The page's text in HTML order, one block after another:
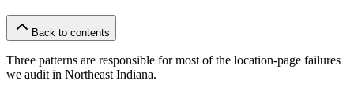
Back to contents
Three patterns are responsible for most of the location-page failures
we audit in Northeast Indiana.